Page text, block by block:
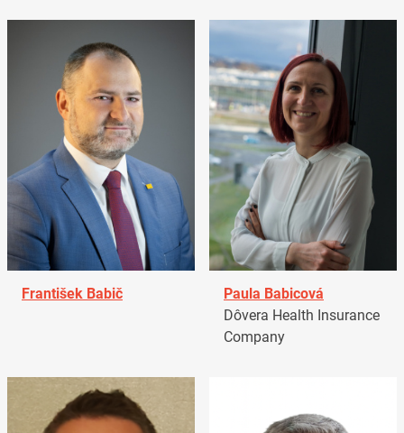
František Babič
Paula Babicová
Dôvera Health Insurance
Company